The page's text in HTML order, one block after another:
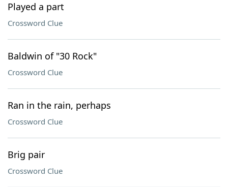
Played a part
Crossword Clue
Baldwin of "30 Rock"
Crossword Clue
Ran in the rain, perhaps
Crossword Clue
Brig pair
Crossword Clue